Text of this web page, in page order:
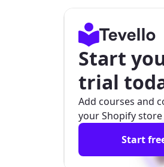
Start
trial
Add courses and
your Shopify
Start